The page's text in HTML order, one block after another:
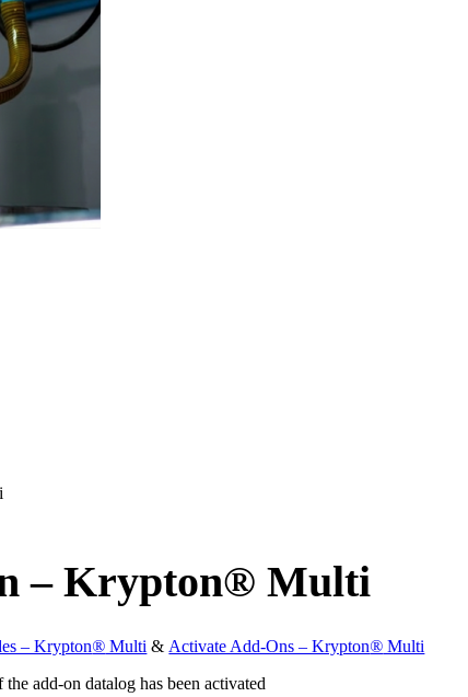
– Krypton® Multi
– Krypton® Multi & Activate Add-Ons – Krypton® Multi
add-on datalog has been activated